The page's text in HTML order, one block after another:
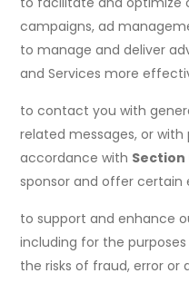
campaigns, ad
to manage and deliver
and Services more
to contact you with
related messages, or
accordance with Section
sponsor and offer certain
to support and enhance
including for the
the risks of fraud, error or